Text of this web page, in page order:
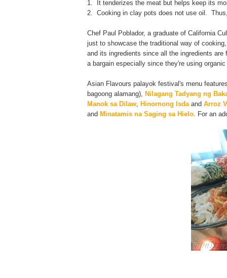
1. It tenderizes the meat but helps keep its
2. Cooking in clay pots does not use oil.
Chef Paul Poblador, a graduate of California
just to showcase the traditional way of
and its ingredients since all the ingredients
a bargain especially since they're using
Asian Flavours palayok festival's menu
bagoong alamang), Nilagang Tadyang ng
Manok sa Dilaw, Hinornong Isda and Arroz
and Minatamis na Saging sa Hielo. For an